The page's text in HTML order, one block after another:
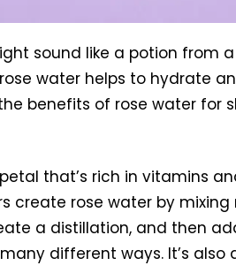
sound like a potion from
water helps to hydrate
benefits of rose water
that’s rich in vitamins
create rose water by
a distillation, and then
different ways. It’s also